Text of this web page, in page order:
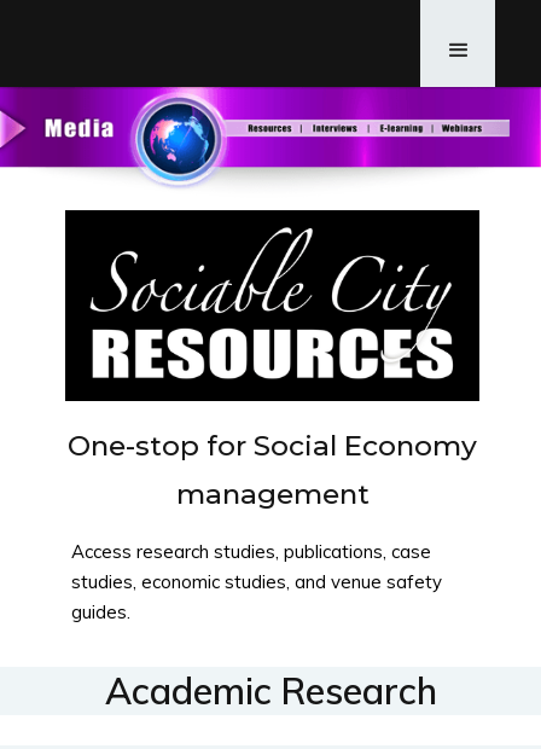
One-stop for Social Economy
management
Access research studies, publications, case
studies, economic studies, and venue safety
guides.
Academic Research